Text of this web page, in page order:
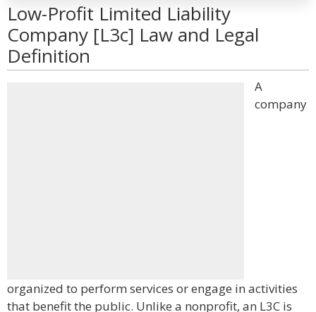
Low-Profit Limited Liability
Company [L3c] Law and Legal
Definition
A
company
organized to perform services or engage in activities
that benefit the public. Unlike a nonprofit, an L3C is